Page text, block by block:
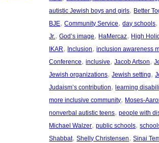
autistic Jewish boys and girls, Better
BJE, Community Service, day schools,
Jr., God’s image, HaMercaz, High
IKAR, Inclusion, inclusion awareness
Conference, inclusive, Jacob Artson,
Jewish organizations, Jewish setting,
Judaism’s contribution, learning
more inclusive community, Moses-
nonverbal autistic teens, people with
Michael Walzer, public schools,
Shabbat, Shelly Christensen, Sinai